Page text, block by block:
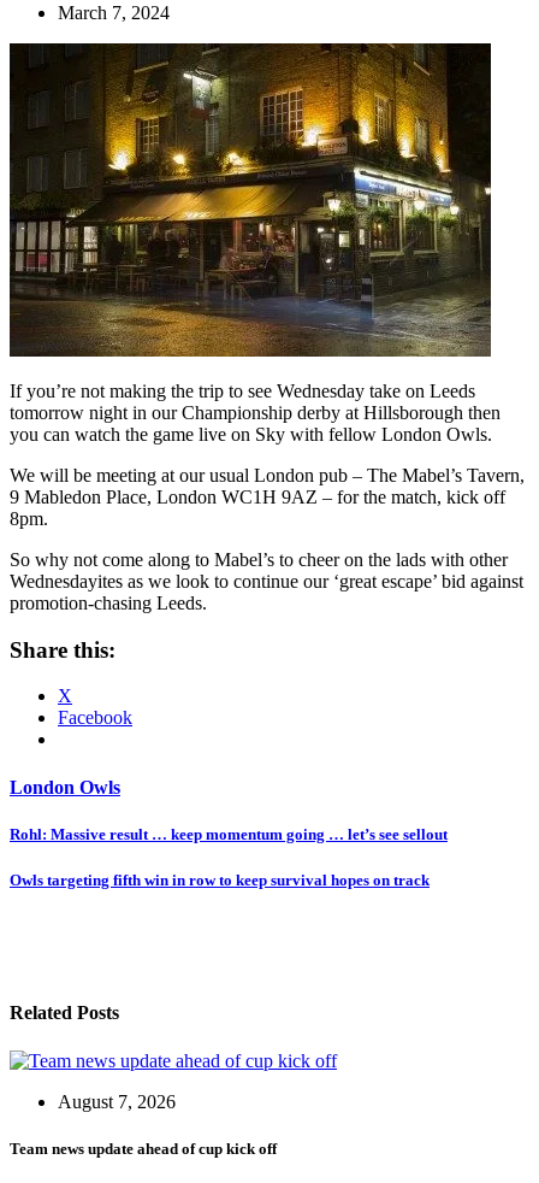
March 7, 2024
If you’re not making the trip to see Wednesday take on Leeds
tomorrow night in our Championship derby at Hillsborough then
you can watch the game live on Sky with fellow London Owls.
We will be meeting at our usual London pub – The Mabel’s Tavern,
9 Mabledon Place, London WC1H 9AZ – for the match, kick off
8pm.
So why not come along to Mabel’s to cheer on the lads with other
Wednesdayites as we look to continue our ‘great escape’ bid against
promotion-chasing Leeds.
Share this:
X
Facebook
London Owls
Post
navigation
Rohl: Massive result … keep momentum going … let’s see sellout
Owls targeting fifth win in row to keep survival hopes on track
Related Posts
August 7, 2026
Team news update ahead of cup kick off